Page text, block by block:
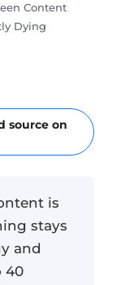
source on
is
stays
and
40
Content
Dying